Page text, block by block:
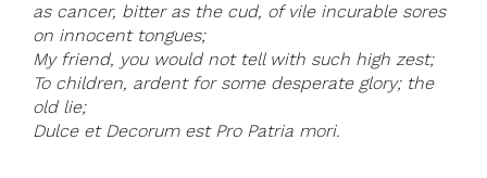
as cancer, bitter as the cud, of vile incurable sores
on innocent tongues;
My friend, you would not tell with such high zest;
To children, ardent for some desperate glory; the
old lie;
Dulce et Decorum est Pro Patria mori.